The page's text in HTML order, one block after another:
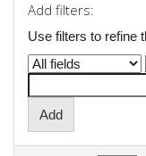
Add filters:
Use filters to refine